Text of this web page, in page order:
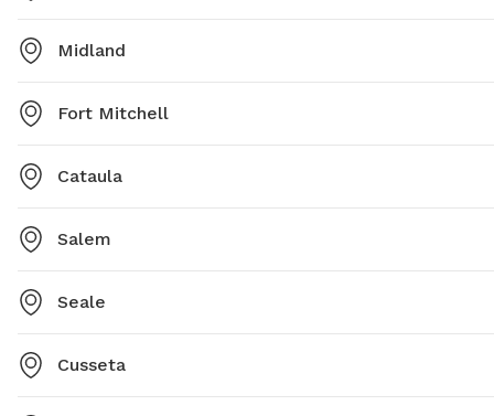
Midland
Fort Mitchell
Cataula
Salem
Seale
Cusseta